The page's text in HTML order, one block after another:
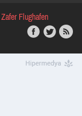
Zafer Flughafen